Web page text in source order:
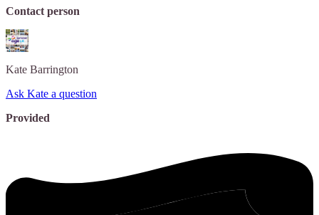
Contact person
Kate Barrington
Ask Kate a question
Provided